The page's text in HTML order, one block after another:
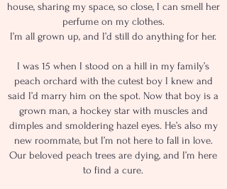
house, sharing my space, so close, I can smell her
perfume on my clothes.
I’m all grown up, and I’d still do anything for her.
I was 15 when I stood on a hill in my family’s
peach orchard with the cutest boy I knew and
said I’d marry him on the spot. Now that boy is a
grown man, a hockey star with muscles and
dimples and smoldering hazel eyes. He’s also my
new roommate, but I’m not here to fall in love.
Our beloved peach trees are dying, and I’m here
to find a cure.